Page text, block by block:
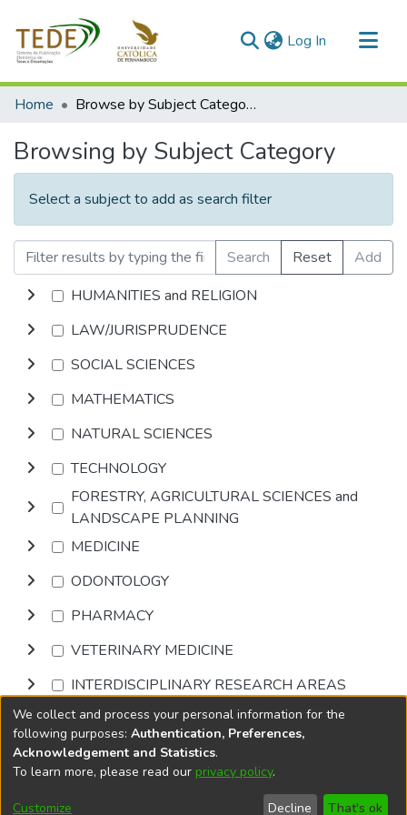
Log In (current)
Communities & Collections
Home Browse by Subject Category
Browsing by Subject Category
Select a subject to add as search filter
Search Reset
Add
HUMANITIES and RELIGION
LAW/JURISPRUDENCE
SOCIAL SCIENCES
MATHEMATICS
NATURAL SCIENCES
TECHNOLOGY
FORESTRY, AGRICULTURAL SCIENCES and
LANDSCAPE PLANNING
MEDICINE
ODONTOLOGY
PHARMACY
VETERINARY MEDICINE
INTERDISCIPLINARY RESEARCH AREAS
Browse
DSpace softwarecopyright © 2002-2026
Cookie
End User
Send
We collect and process your personal information for the
following purposes: Authentication, Preferences,
Acknowledgement and Statistics.
To learn more, please read our privacy policy.
Customize Decline That's ok